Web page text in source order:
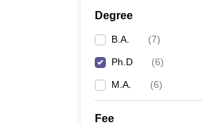
Degree
B.A. (7)
Ph.D (6)
M.A. (6)
Fee